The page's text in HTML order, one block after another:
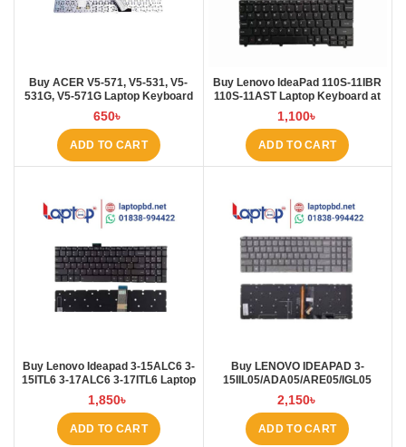
Buy ACER V5-571, V5-531, V5-
531G, V5-571G Laptop Keyboard
at Laptop BD
650৳
ADD TO CART
Buy Lenovo IdeaPad 110S-11IBR
110S-11AST Laptop Keyboard at
Laptop BD
1,100৳
ADD TO CART
Buy Lenovo Ideapad 3-15ALC6 3-
15ITL6 3-17ALC6 3-17ITL6 Laptop
Keyboard at Laptop BD
1,850৳
ADD TO CART
Buy LENOVO IDEAPAD 3-
15IIL05/ADA05/ARE05/IGL05
Laptop Keyboard at Laptop BD
2,150৳
ADD TO CART